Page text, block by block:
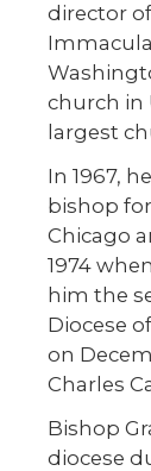
director
church in
largest
In 1967,
bishop
Chicago
1974
him the
Diocese
on
Charles
Bishop
diocese